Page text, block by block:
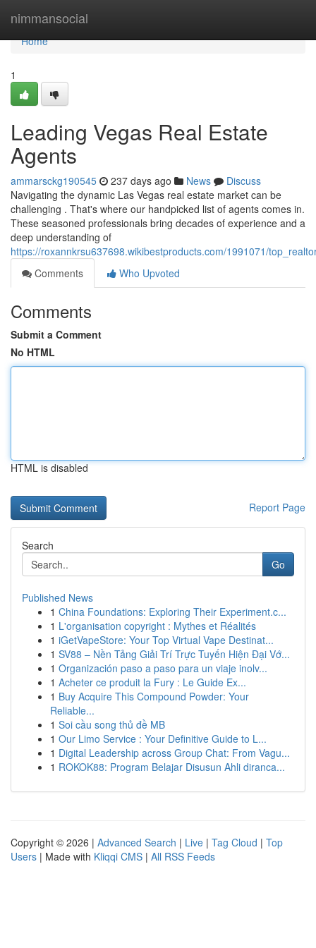
nimmansocial
Home
Home
1
Leading Vegas Real Estate
Agents
ammarsckg190545 237 days ago News
Discuss
Navigating the dynamic Las Vegas real estate market can be
challenging . That's where our handpicked list of agents comes in.
These seasoned professionals bring decades of experience and a
deep understanding of
https://roxannkrsu637698.wikibestproducts.com/1991071/
Comments
Who Upvoted
Comments
Submit a Comment
No HTML
HTML is disabled
Report Page
Search
Go
Published News
1 China Foundations: Exploring Their Experiment.c...
1 L'organisation copyright : Mythes et Réalités
1 iGetVapeStore: Your Top Virtual Vape Destinat...
1 SV88 – Nền Tảng Giải Trí Trực Tuyến Hiện Đại Vớ...
1 Organización paso a paso para un viaje inolv...
1 Acheter ce produit la Fury : Le Guide Ex...
1 Buy Acquire This Compound Powder: Your
Reliable...
1 Soi cầu song thủ đề MB
1 Our Limo Service : Your Definitive Guide to L...
1 Digital Leadership across Group Chat: From Vagu...
1 ROKOK88: Program Belajar Disusun Ahli diranca...
Copyright © 2026 | Advanced Search | Live | Tag Cloud | Top
Users | Made with Kliqqi CMS | All RSS Feeds